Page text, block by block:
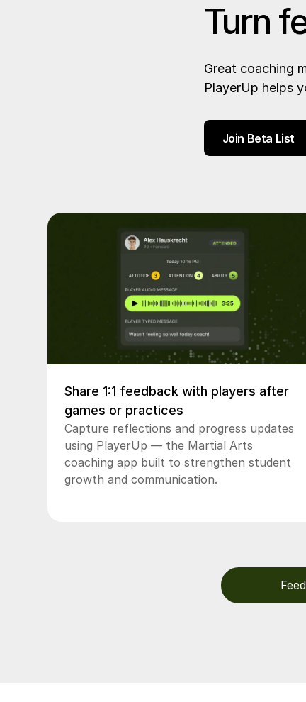
Turn
Great coaching
PlayerUp helps
Join Beta List
Share 1:1 feedback with players after
games or practices
Capture reflections and progress updates
using PlayerUp — the Martial Arts
coaching app built to strengthen student
growth and communication.